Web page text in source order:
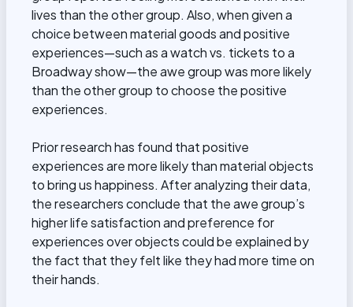
lives than the other group. Also, when given a
choice between material goods and positive
experiences—such as a watch vs. tickets to a
Broadway show—the awe group was more likely
than the other group to choose the positive
experiences.
Prior research has found that positive
experiences are more likely than material objects
to bring us happiness. After analyzing their data,
the researchers conclude that the awe group’s
higher life satisfaction and preference for
experiences over objects could be explained by
the fact that they felt like they had more time on
their hands.